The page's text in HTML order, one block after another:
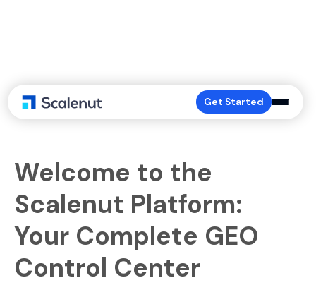
Get Started
The Dashboard
Welcome to the
Scalenut Platform:
Your Complete GEO
Control Center